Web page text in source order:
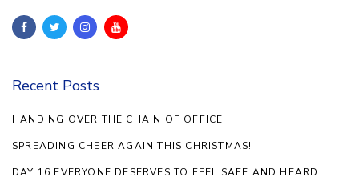
Recent Posts
HANDING OVER THE CHAIN OF OFFICE
SPREADING CHEER AGAIN THIS CHRISTMAS!
DAY 16 EVERYONE DESERVES TO FEEL SAFE AND HEARD